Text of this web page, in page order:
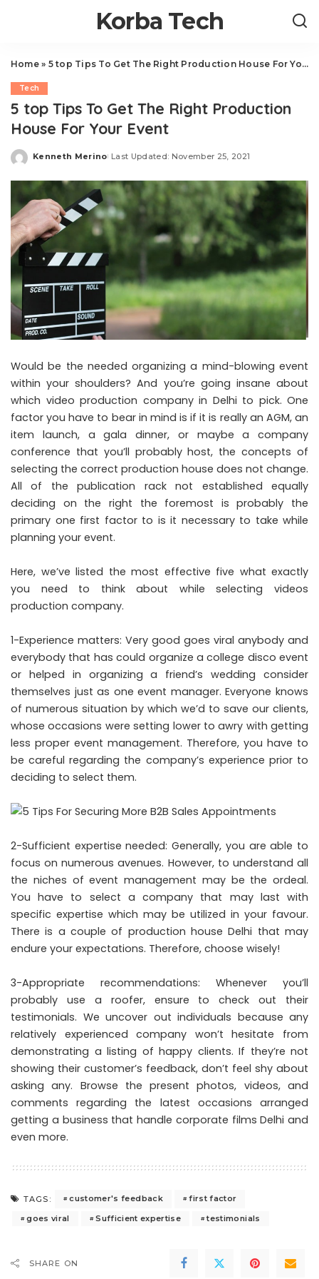
Korba Tech
Home» 5 top Tips To Get The Right Production House For Your Event
Tech
5 top Tips To Get The Right Production
House For Your Event
Posted
Kenneth Merino Last Updated: November 25, 2021
Would be the needed organizing a mind-blowing event
within your shoulders? And you’re going insane about
which video production company in Delhi to pick. One
factor you have to bear in mind is if it is really an AGM, an
item launch, a gala dinner, or maybe a company
conference that you’ll probably host, the concepts of
selecting the correct production house does not change.
All of the publication rack not established equally
deciding on the right the foremost is probably the
primary one first factor to is it necessary to take while
planning your event.
Here, we’ve listed the most effective five what exactly
you need to think about while selecting videos
production company.
1-Experience matters: Very good goes viral anybody and
everybody that has could organize a college disco event
or helped in organizing a friend’s wedding consider
themselves just as one event manager. Everyone knows
of numerous situation by which we’d to save our clients,
whose occasions were setting lower to awry with getting
less proper event management. Therefore, you have to
be careful regarding the company’s experience prior to
deciding to select them.
2-Sufficient expertise needed: Generally, you are able to
focus on numerous avenues. However, to understand all
the niches of event management may be the ordeal.
You have to select a company that may last with
specific expertise which may be utilized in your favour.
There is a couple of production house Delhi that may
endure your expectations. Therefore, choose wisely!
3-Appropriate recommendations: Whenever you’ll
probably use a roofer, ensure to check out their
testimonials. We uncover out individuals because any
relatively experienced company won’t hesitate from
demonstrating a listing of happy clients. If they’re not
showing their customer’s feedback, don’t feel shy about
asking any. Browse the present photos, videos, and
comments regarding the latest occasions arranged
getting a business that handle corporate films Delhi and
even more.
TAGS: customer's feedback
first factor
goes viral
Sufficient expertise testimonials
SHARE ON